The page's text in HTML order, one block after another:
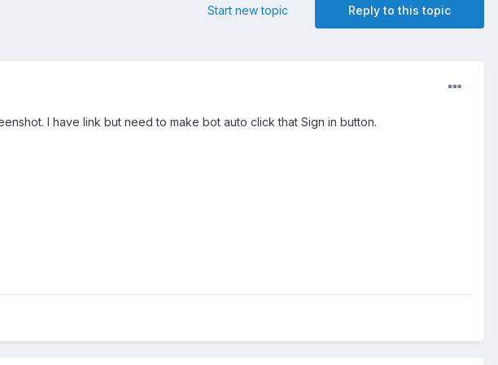
Reply to this topic
Start new topic
I have link but need to make bot auto click that Sign in button.